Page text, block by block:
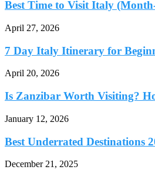
Best Time to Visit Italy
April 27, 2026
7 Day Italy Itinerary for
April 20, 2026
Is Zanzibar Worth Visiting?
January 12, 2026
Best Underrated Destinations
December 21, 2025